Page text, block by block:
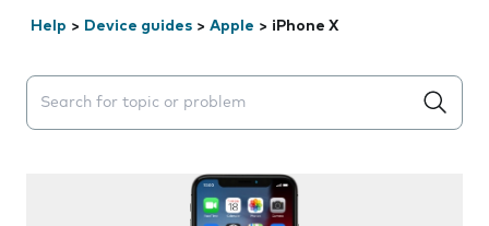
Help > Device guides > Apple > iPhone X
Search suggestions will appear below the field as you